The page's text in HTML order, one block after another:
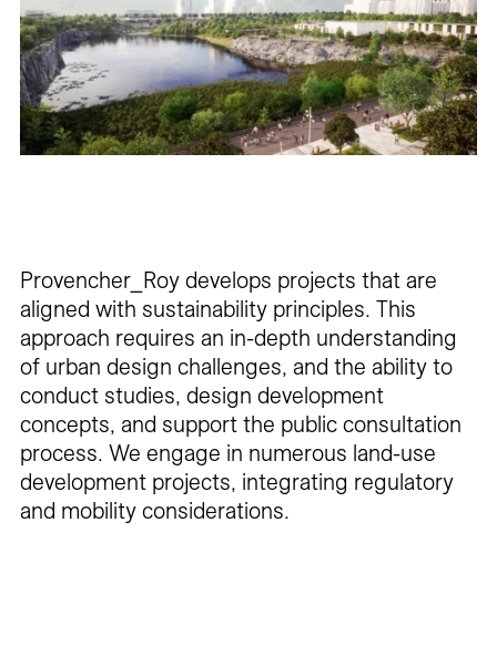
Careers
Contact
Fr
Provencher_Roy develops projects that are
aligned with sustainability principles. This
approach requires an in-depth understanding
of urban design challenges, and the ability to
conduct studies, design development
concepts, and support the public consultation
process. We engage in numerous land-use
development projects, integrating regulatory
and mobility considerations.